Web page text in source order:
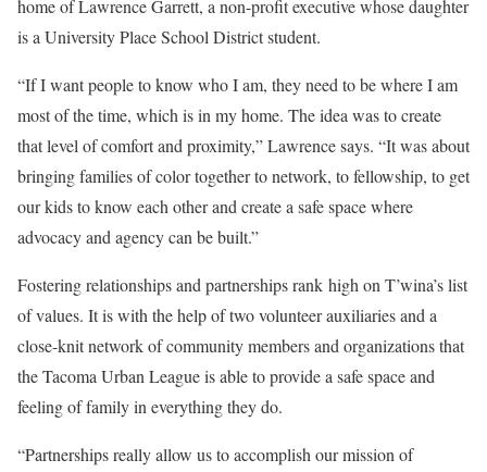
home of Lawrence Garrett, a non-profit executive whose daughter
is a University Place School District student.
“If I want people to know who I am, they need to be where I am
most of the time, which is in my home. The idea was to create
that level of comfort and proximity,” Lawrence says. “It was about
bringing families of color together to network, to fellowship, to get
our kids to know each other and create a safe space where
advocacy and agency can be built.”
Fostering relationships and partnerships rank high on T’wina’s list
of values. It is with the help of two volunteer auxiliaries and a
close-knit network of community members and organizations that
the Tacoma Urban League is able to provide a safe space and
feeling of family in everything they do.
“Partnerships really allow us to accomplish our mission of